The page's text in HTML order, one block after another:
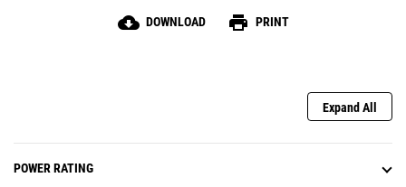
cloud_download DOWNLOAD print PRINT
Expand All
POWER RATING